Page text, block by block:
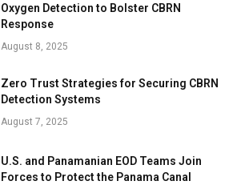
Oxygen Detection to Bolster CBRN
Response
August 8, 2025
Zero Trust Strategies for Securing CBRN
Detection Systems
August 7, 2025
U.S. and Panamanian EOD Teams Join
Forces to Protect the Panama Canal